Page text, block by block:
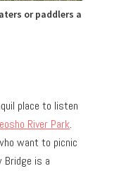
or paddlers a
place to listen
River Park.
want to picnic
Bridge is a